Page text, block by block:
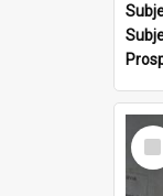
Item